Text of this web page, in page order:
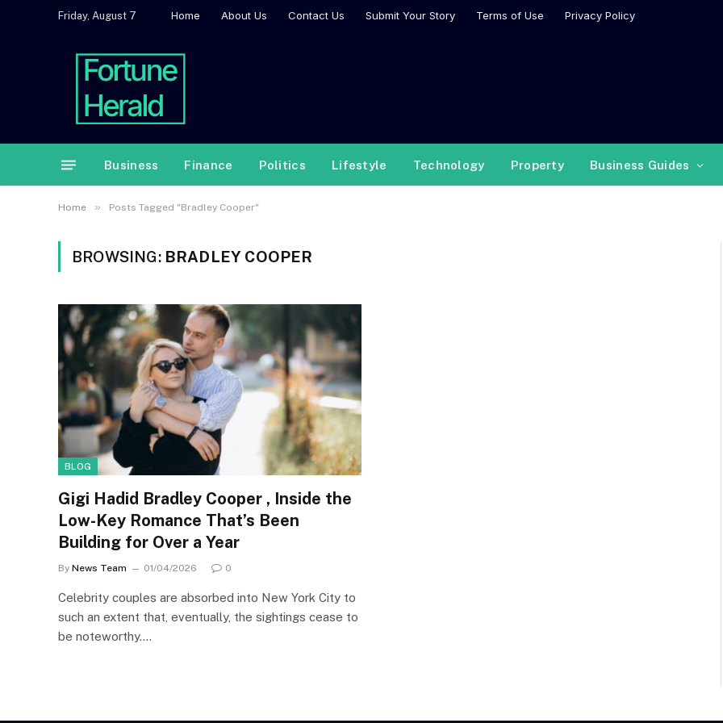
Friday, August 7 Home About Us Contact Us Submit Your Story Terms of Use Privacy Policy
Business Finance Politics Lifestyle Technology Property Business Guides
Home » Posts Tagged "Bradley Cooper"
BROWSING: BRADLEY COOPER
BLOG
Gigi Hadid Bradley Cooper , Inside the
Low-Key Romance That’s Been
Building for Over a Year
By News Team 01/04/2026 0
Celebrity couples are absorbed into New York City to
such an extent that, eventually, the sightings cease to
be noteworthy.…